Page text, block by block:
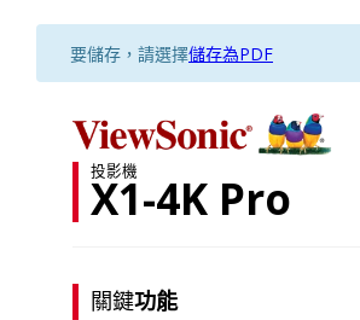
要儲存，請選擇儲存為PDF
投影機
X1-4K Pro
關鍵功能